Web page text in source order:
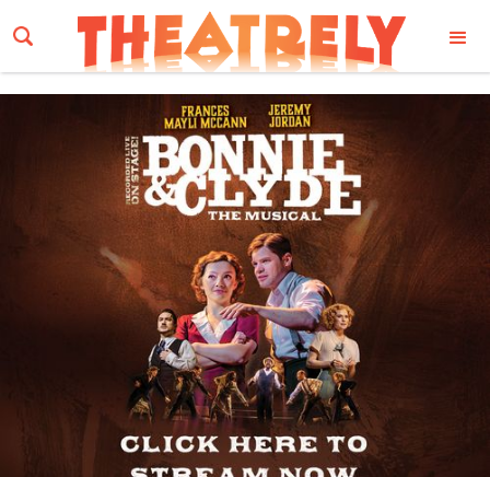
Email Address